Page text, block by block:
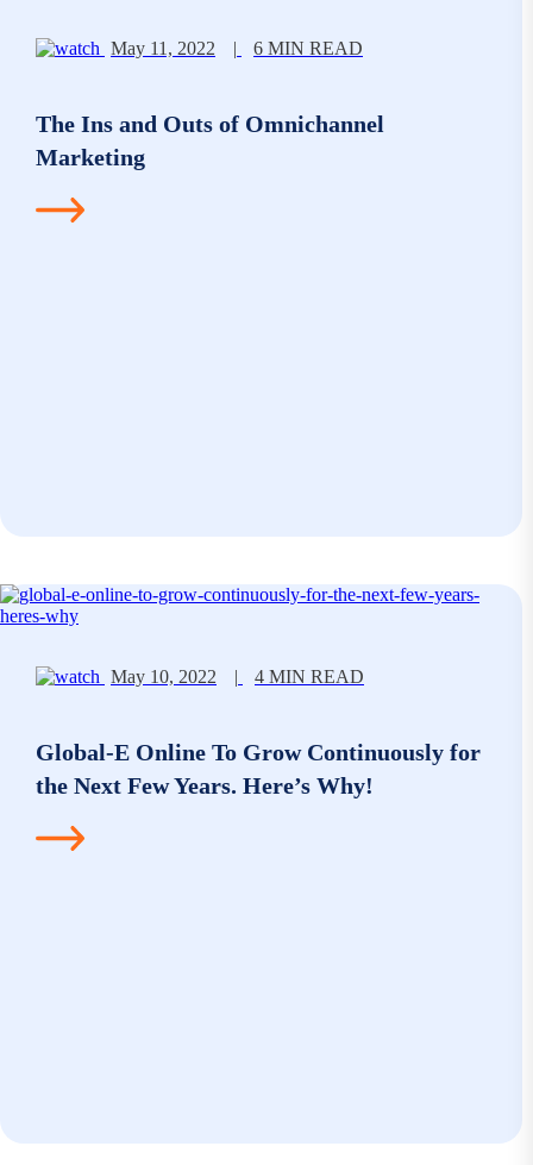
May 11, 2022 | 6 MIN READ
The Ins and Outs of Omnichannel
Marketing
May 10, 2022 | 4 MIN READ
Global-E Online To Grow Continuously for
the Next Few Years. Here’s Why!